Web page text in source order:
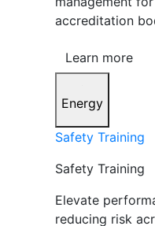
accreditation
Learn more
Energy
Safety Training
Safety Training
Elevate
reducing risk